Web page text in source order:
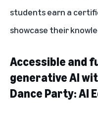
students earn a
showcase their
Accessible and
generative AI
Dance Party: AI